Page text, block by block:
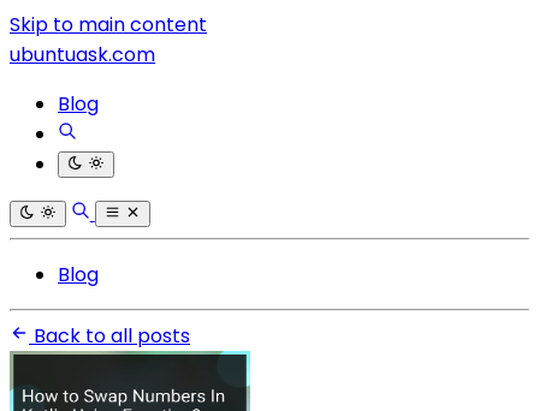
Skip to main content
ubuntuask.com
Blog
Blog
Back to all posts